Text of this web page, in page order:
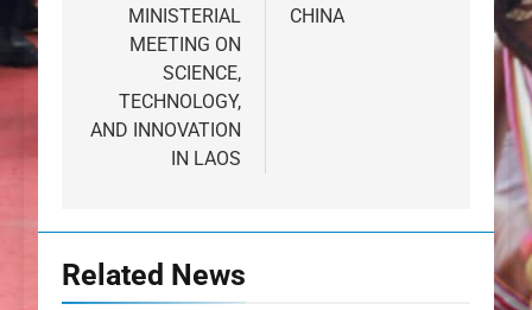
MINISTERIAL
MEETING ON
SCIENCE,
TECHNOLOGY,
AND INNOVATION
IN LAOS
CHINA
Related News